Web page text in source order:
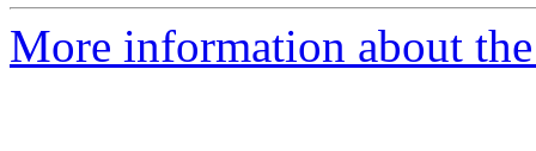
More information about